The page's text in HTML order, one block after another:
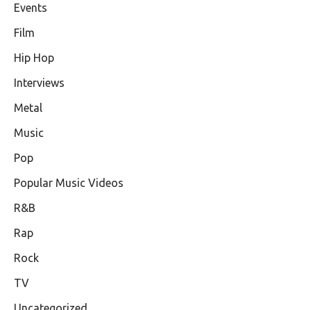
Events
Film
Hip Hop
Interviews
Metal
Music
Pop
Popular Music Videos
R&B
Rap
Rock
TV